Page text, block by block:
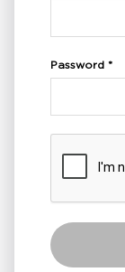
Password *